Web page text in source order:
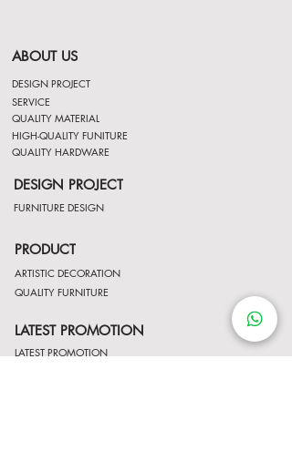
ABOUT US
DESIGN PROJECT
DESIGN PROJECT
SERVICE
FURNITURE DESIGN
HIGH-QUALITY FUNITURE
QUALITY MATERIAL
QUALITY HARDWARE
PRODUCT
QUALITY FURNITURE
ARTISTIC DECORATION
LATEST PROMOTION
LATEST PROMOTION